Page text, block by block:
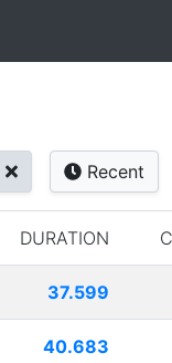
Recent
DURATION
37.599
40.683